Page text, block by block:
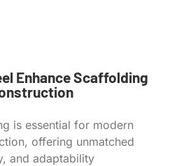
Enhance Scaffolding
is essential for modern
offering unmatched
and adaptability